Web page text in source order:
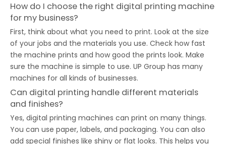
How do I choose the right digital printing machine
for my business?
First, think about what you need to print. Look at the size
of your jobs and the materials you use. Check how fast
the machine prints and how good the prints look. Make
sure the machine is simple to use. UP Group has many
machines for all kinds of businesses.
Can digital printing handle different materials
and finishes?
Yes, digital printing machines can print on many things.
You can use paper, labels, and packaging. You can also
add special finishes like shiny or flat looks. This helps you